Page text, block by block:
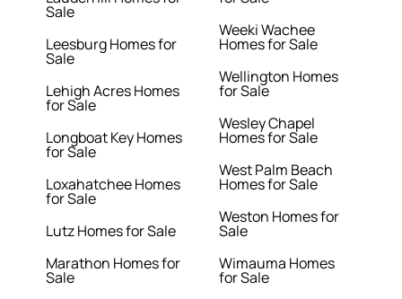
Sale
Leesburg Homes for
Sale
Lehigh Acres Homes
for Sale
Longboat Key Homes
for Sale
Loxahatchee Homes
for Sale
Lutz Homes for Sale
Marathon Homes for
Sale
Weeki Wachee
Homes for Sale
Wellington Homes
for Sale
Wesley Chapel
Homes for Sale
West Palm Beach
Homes for Sale
Weston Homes for
Sale
Wimauma Homes
for Sale